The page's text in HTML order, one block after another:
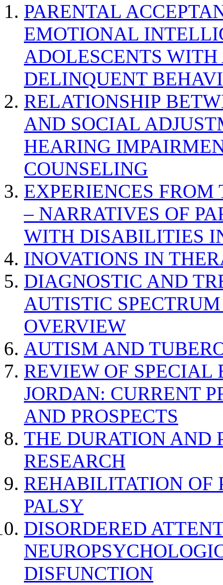
PARENTAL
EMOTIONAL
ADOLESCENTS
DELINQUENT
RELATIONSHIP
AND SOCIAL
HEARING
COUNSELING
EXPERIENCES
– NARRATIVES OF
WITH DISABILITIES
INOVATIONS IN
DIAGNOSTIC AND
AUTISTIC
OVERVIEW
AUTISM AND
REVIEW OF SPECIAL
JORDAN: CURRENT
AND PROSPECTS
THE DURATION AND
RESEARCH
REHABILITATION OF
PALSY
DISORDERED
DISFUNCTION